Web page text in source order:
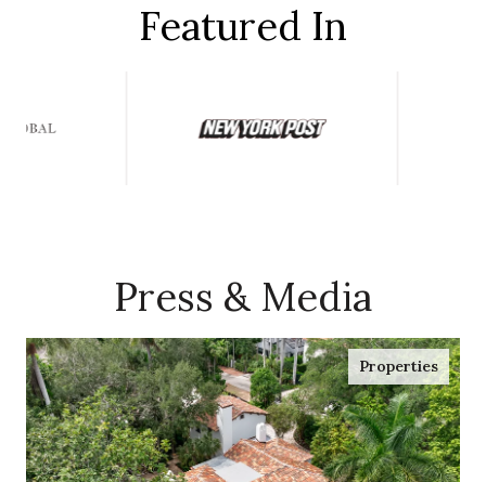
Featured In
Press & Media
Properties